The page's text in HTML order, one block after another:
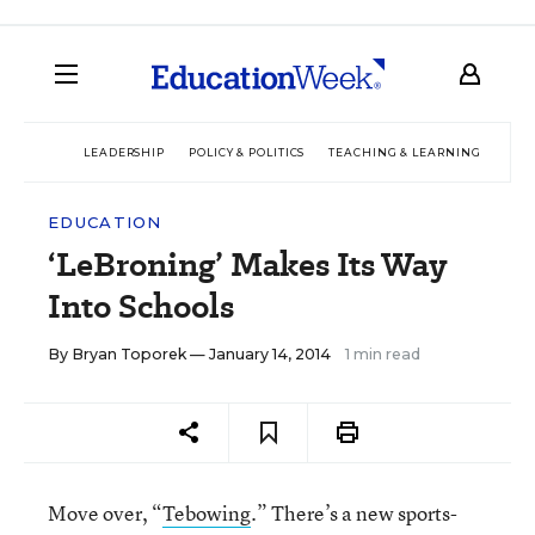
LEADERSHIP POLICY & POLITICS TEACHING & LEARNING
EDUCATION
‘LeBroning’ Makes Its Way
Into Schools
By Bryan Toporek— January 14, 2014 1 min read
Move over, “Tebowing.” There’s a new sports-